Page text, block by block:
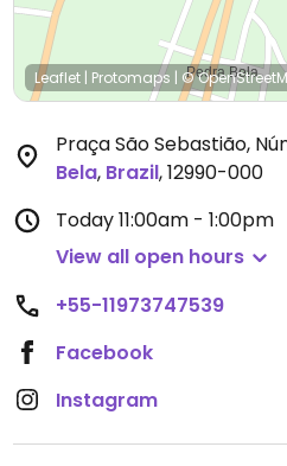
Leaflet | Protomaps | ©
Praça São Sebastião,
Bela, Brazil,12990-000
Today11:00am - 1:00pm
View all open hours
+55-11973747539
Facebook
Instagram